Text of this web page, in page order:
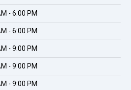
- 6:00 PM
- 6:00 PM
- 9:00 PM
- 9:00 PM
- 9:00 PM